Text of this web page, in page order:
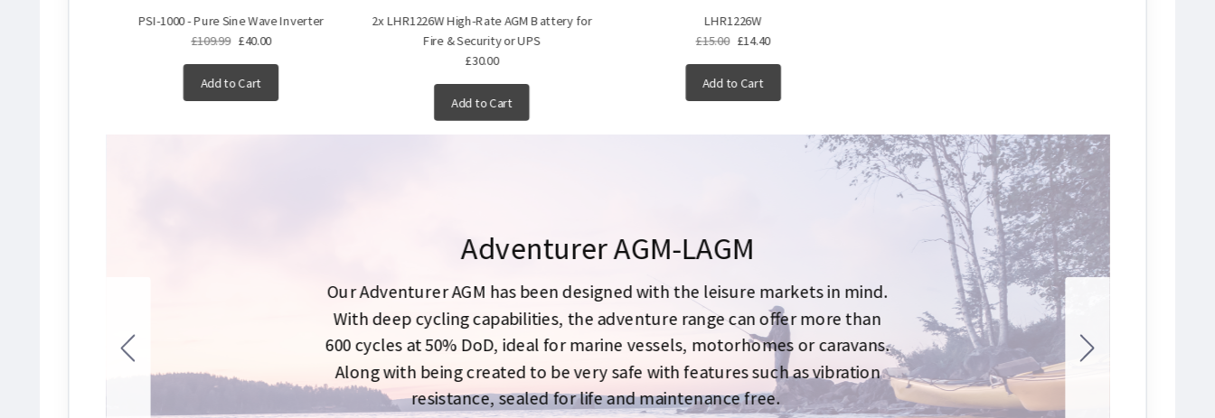
PSI-1000 - Pure Sine Wave Inverter
£109.99 £40.00
Add to Cart
2x LHR1226W High-Rate AGM Battery for
Fire & Security or UPS
£30.00
Add to Cart
LHR1226W
£15.00 £14.40
Add to Cart
Adventurer AGM-LAGM
Our Adventurer AGM has been designed with the leisure markets in mind.
With deep cycling capabilities, the adventure range can offer more than
600 cycles at 50% DoD, ideal for marine vessels, motorhomes or caravans.
Along with being created to be very safe with features such as vibration
resistance, sealed for life and maintenance free.